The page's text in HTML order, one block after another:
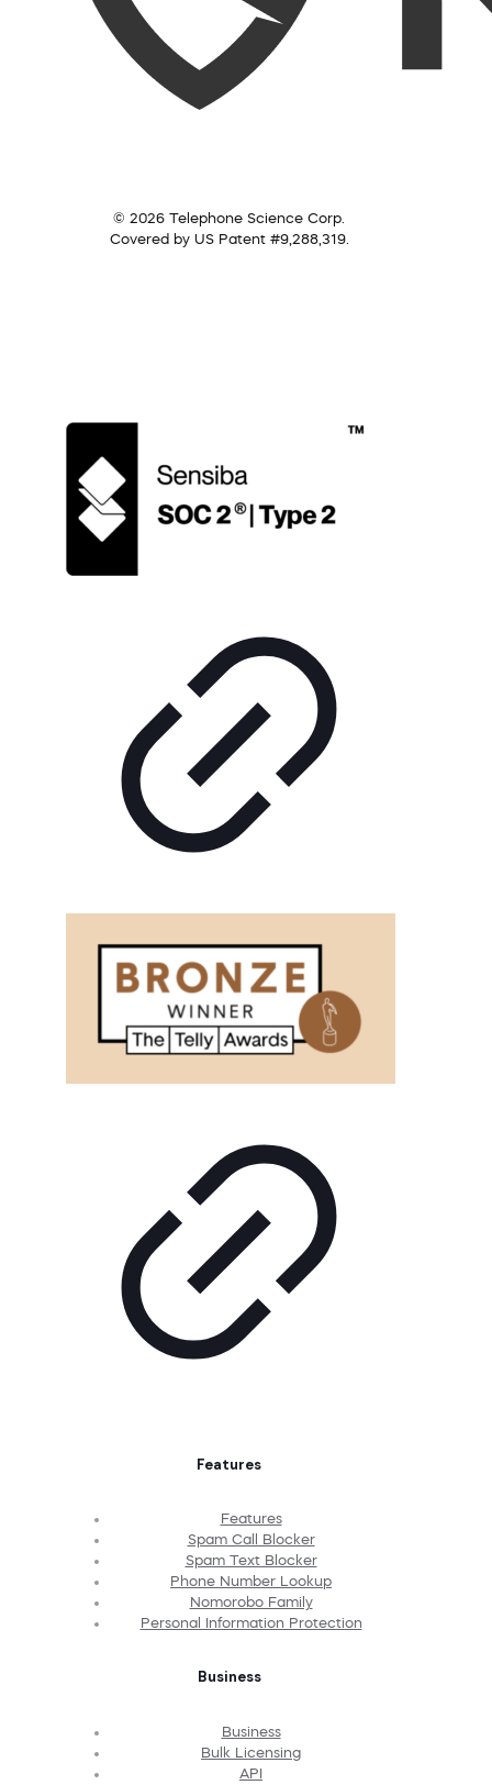
© 2026 Telephone Science Corp.
Covered by US Patent #9,288,319.
Features
Features
Spam Call Blocker
Spam Text Blocker
Phone Number Lookup
Nomorobo Family
Personal Information Protection
Business
Business
Bulk Licensing
API